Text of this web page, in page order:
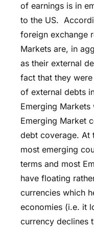
of earnings is in
to the US.
foreign exchange
Markets are, in
as their external
fact that they
of external debts
Emerging
Emerging Market
debt coverage. At
most emerging
terms and most
have floating
currencies which
economies (i.e. it
currency declines